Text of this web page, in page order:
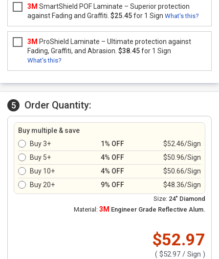
3M SmartShield POF Laminate – Superior protection
against Fading and Graffiti. $25.45for 1 Sign What's this?
3M ProShield Laminate – Ultimate protection against
Fading, Graffiti, and Abrasion. $38.45for 1 Sign
What's this?
5 Order Quantity:
Buy multiple & save
Buy 3+
1% OFF
$52.46/Sign
Buy 5+
4% OFF
$50.96/Sign
Buy 10+
4% OFF
$50.66/Sign
Buy 20+
9% OFF $48.36/Sign
Size: 24" Diamond
Material: 3M Engineer Grade Reflective Alum.
$52.97
( $52.97 / Sign )